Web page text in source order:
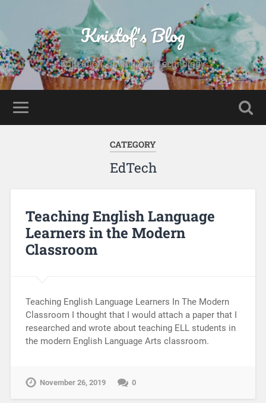
Kristof's Blog
Education, Baking and Technology
CATEGORY
EdTech
Teaching English Language
Learners in the Modern
Classroom
Teaching English Language Learners In The Modern
Classroom I thought that I would attach a paper that I
researched and wrote about teaching ELL students in
the modern English Language Arts classroom.
November 26, 2019 0